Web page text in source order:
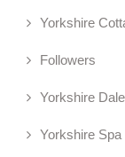
Yorkshire
Followers
Yorkshire
Yorkshire Spa